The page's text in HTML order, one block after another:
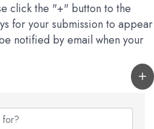
click the "+" button to the
for your submission to appear
notified by email when your